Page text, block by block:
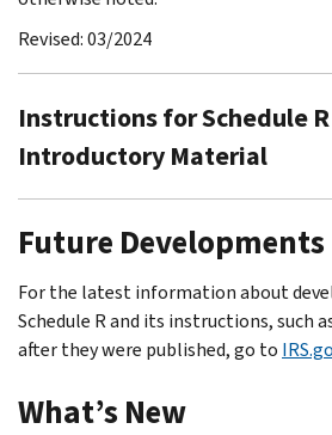
Revised: 03/2024
Instructions for Schedule
Introductory Material
Future Developments
For the latest information about
Schedule R and its instructions, such
after they were published, go to
What’s New